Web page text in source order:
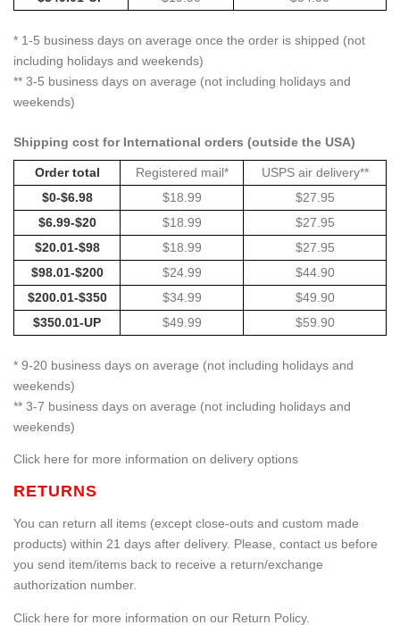
* 1-5 business days on average once the order is shipped (not
including holidays and weekends)
** 3-5 business days on average (not including holidays and
weekends)
Shipping cost for International orders (outside the USA)
Order total Registered mail*
USPS air delivery**
$0-$6.98
$18.99
$27.95
$6.99-$20
$18.99
$27.95
$20.01-$98
$18.99
$27.95
$98.01-$200
$24.99
$44.90
$200.01-$350
$34.99
$49.90
$350.01-UP
$49.99 $59.90
* 9-20 business days on average (not including holidays and
weekends)
** 3-7 business days on average (not including holidays and
weekends)
Click here for more information on delivery options
RETURNS
You can return all items (except close-outs and custom made
products) within 21 days after delivery. Please, contact us before
you send item/items back to receive a return/exchange
authorization number.
Click here for more information on our Return Policy.